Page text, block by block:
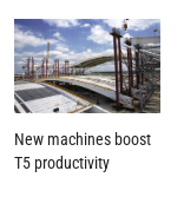
New machines boost
T5 productivity